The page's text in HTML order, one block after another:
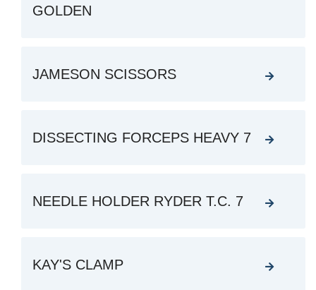
GOLDEN
JAMESON SCISSORS
DISSECTING FORCEPS HEAVY 7
NEEDLE HOLDER RYDER T.C. 7
KAY'S CLAMP